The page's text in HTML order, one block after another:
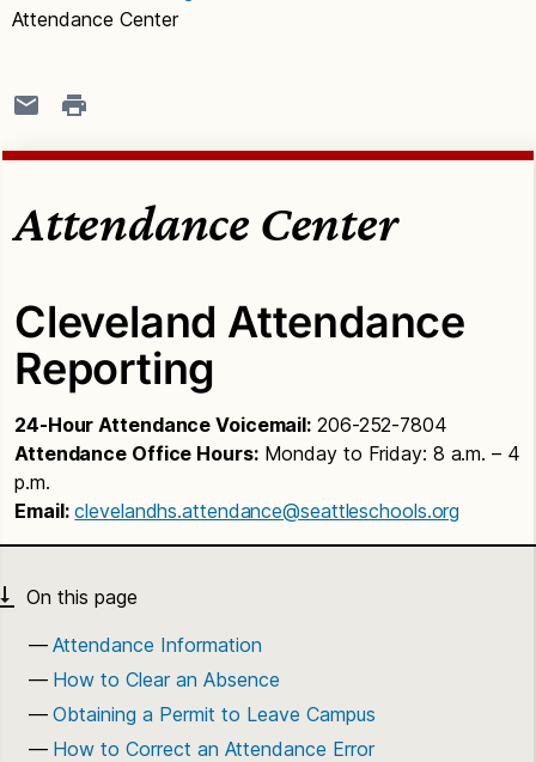
Attendance Center
Attendance Center
Cleveland Attendance
Reporting
24-Hour Attendance Voicemail: 206-252-7804
Attendance Office Hours:Monday to Friday: 8 a.m. – 4
p.m.
Email: clevelandhs.attendance@seattleschools.org
Attendance Information
How to Clear an Absence
Obtaining a Permit to Leave Campus
How to Correct an Attendance Error